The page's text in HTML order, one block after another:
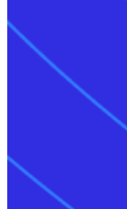
Build on and
API & webhooks
Data warehouse
Marketplace
Read more